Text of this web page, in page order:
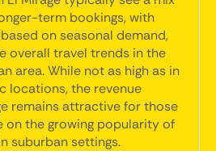
term bookings, with
on seasonal demand,
overall travel trends in the
area. While not as high as in
locations, the revenue
remains attractive for those
on the growing popularity of
suburban settings.